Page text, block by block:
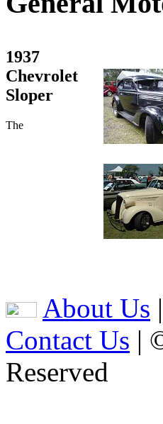
1937
Chevrolet
Sloper
The
About Us |
Contact Us |
Reserved